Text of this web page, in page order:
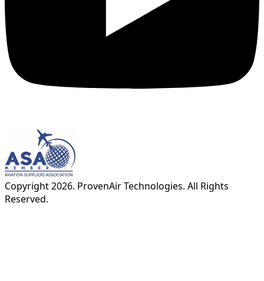
Copyright2026. ProvenAir Technologies. All Rights
Reserved.